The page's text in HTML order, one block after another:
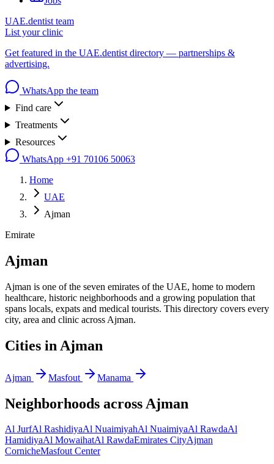
UAE.dentist team
List your clinic
Get featured in the UAE.dentist directory — partnerships &
advertising.
WhatsApp the team
Find care
Treatments
Resources
WhatsApp +91 70106 50063
Home
UAE
Ajman
Emirate
Ajman
Ajman is one of the seven emirates of the UAE, home to modern
healthcare, historic neighborhoods and a growing population that
spans locals, expats and medical tourists. This directory covers every
city, area and clinic across Ajman.
Cities in Ajman
Ajman Masfout Manama
Neighborhoods across Ajman
Al JurfAl RashidiyaAl NuaimiyahAl NuaimiyaAl RawdaAl
HamidiyaAl MowaihatAl RawdaEmirates CityAjman
CornicheMasfout Center